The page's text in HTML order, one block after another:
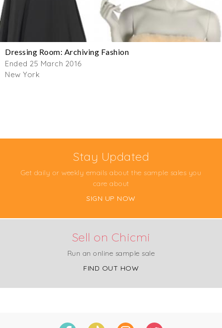
Dressing Room: Archiving Fashion
Ended 25 March 2016
New York
Stay Updated
Get daily or weekly emails about the sample sales you
care about
SIGN UP NOW
Sell on Chicmi
Run an online sample sale
FIND OUT HOW